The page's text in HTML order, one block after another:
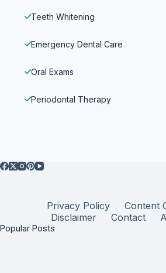
Teeth Whitening
Emergency Dental Care
Oral Exams
Periodontal Therapy
Privacy Policy
Content
Disclaimer
Contact
Popular Posts